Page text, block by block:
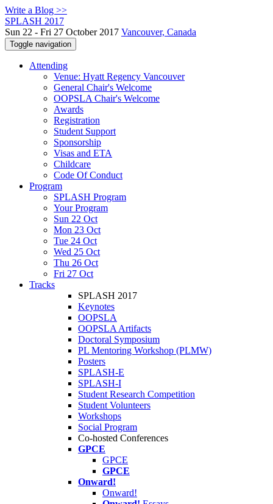
Write a Blog >>
SPLASH 2017
Sun 22 - Fri 27 October 2017 Vancouver, Canada
Toggle navigation
Attending
Venue: Hyatt Regency Vancouver
General Chair's Welcome
OOPSLA Chair's Welcome
Awards
Registration
Student Support
Sponsorship
Visas and ETA
Childcare
Code Of Conduct
Program
SPLASH Program
Your Program
Sun 22 Oct
Mon 23 Oct
Tue 24 Oct
Wed 25 Oct
Thu 26 Oct
Fri 27 Oct
Tracks
SPLASH 2017
Keynotes
OOPSLA
OOPSLA Artifacts
Doctoral Symposium
PL Mentoring Workshop (PLMW)
Posters
SPLASH-E
SPLASH-I
Student Research Competition
Student Volunteers
Workshops
Social Program
Co-hosted Conferences
GPCE
GPCE
GPCE
Onward!
Onward!